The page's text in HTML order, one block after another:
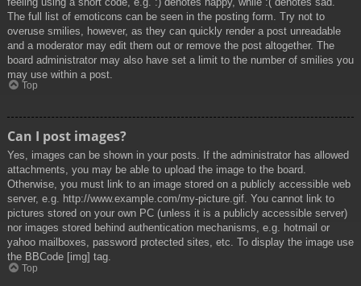
The full list of emoticons can be seen in the posting form. Try not to
overuse smilies, however, as they can quickly render a post unreadable
and a moderator may edit them out or remove the post altogether. The
board administrator may also have set a limit to the number of smilies you
may use within a post.
Top
Can I post images?
Yes, images can be shown in your posts. If the administrator has allowed
attachments, you may be able to upload the image to the board.
Otherwise, you must link to an image stored on a publicly accessible web
server, e.g. http://www.example.com/my-picture.gif. You cannot link to
pictures stored on your own PC (unless it is a publicly accessible server)
nor images stored behind authentication mechanisms, e.g. hotmail or
yahoo mailboxes, password protected sites, etc. To display the image use
the BBCode [img] tag.
Top